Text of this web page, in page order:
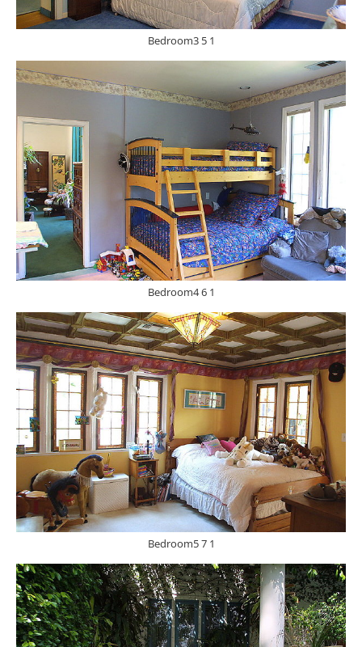
Bedroom3 5 1
Bedroom4 6 1
Bedroom5 7 1